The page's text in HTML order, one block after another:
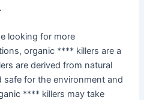
looking for more
organic **** killers are a
are derived from natural
safe for the environment and
**** killers may take